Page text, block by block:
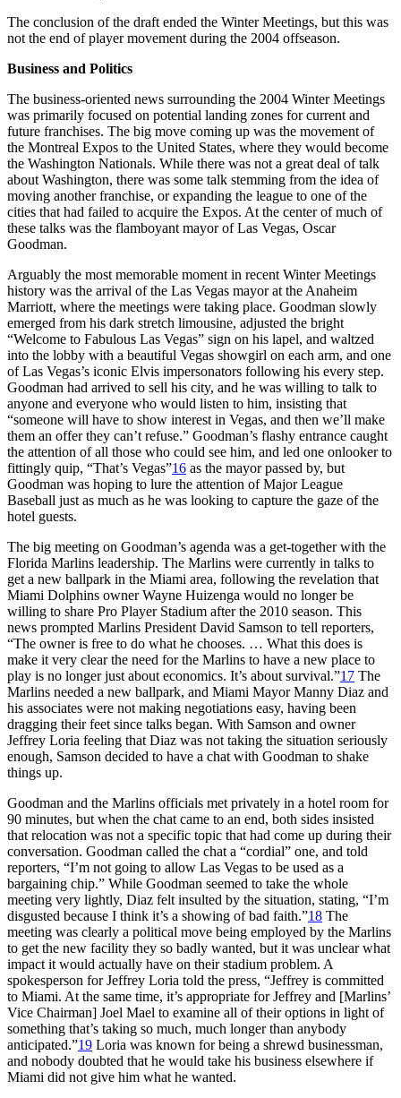
The conclusion of the draft ended the Winter Meetings, but this was
not the end of player movement during the 2004 offseason.
Business and Politics
The business-oriented news surrounding the 2004 Winter Meetings
was primarily focused on potential landing zones for current and
future franchises. The big move coming up was the movement of
the Montreal Expos to the United States, where they would become
the Washington Nationals. While there was not a great deal of talk
about Washington, there was some talk stemming from the idea of
moving another franchise, or expanding the league to one of the
cities that had failed to acquire the Expos. At the center of much of
these talks was the flamboyant mayor of Las Vegas, Oscar
Goodman.
Arguably the most memorable moment in recent Winter Meetings
history was the arrival of the Las Vegas mayor at the Anaheim
Marriott, where the meetings were taking place. Goodman slowly
emerged from his dark stretch limousine, adjusted the bright
“Welcome to Fabulous Las Vegas” sign on his lapel, and waltzed
into the lobby with a beautiful Vegas showgirl on each arm, and one
of Las Vegas’s iconic Elvis impersonators following his every step.
Goodman had arrived to sell his city, and he was willing to talk to
anyone and everyone who would listen to him, insisting that
“someone will have to show interest in Vegas, and then we’ll make
them an offer they can’t refuse.” Goodman’s flashy entrance caught
the attention of all those who could see him, and led one onlooker to
fittingly quip, “That’s Vegas”16 as the mayor passed by, but
Goodman was hoping to lure the attention of Major League
Baseball just as much as he was looking to capture the gaze of the
hotel guests.
The big meeting on Goodman’s agenda was a get-together with the
Florida Marlins leadership. The Marlins were currently in talks to
get a new ballpark in the Miami area, following the revelation that
Miami Dolphins owner Wayne Huizenga would no longer be
willing to share Pro Player Stadium after the 2010 season. This
news prompted Marlins President David Samson to tell reporters,
“The owner is free to do what he chooses. … What this does is
make it very clear the need for the Marlins to have a new place to
play is no longer just about economics. It’s about survival.”17 The
Marlins needed a new ballpark, and Miami Mayor Manny Diaz and
his associates were not making negotiations easy, having been
dragging their feet since talks began. With Samson and owner
Jeffrey Loria feeling that Diaz was not taking the situation seriously
enough, Samson decided to have a chat with Goodman to shake
things up.
Goodman and the Marlins officials met privately in a hotel room for
90 minutes, but when the chat came to an end, both sides insisted
that relocation was not a specific topic that had come up during their
conversation. Goodman called the chat a “cordial” one, and told
reporters, “I’m not going to allow Las Vegas to be used as a
bargaining chip.” While Goodman seemed to take the whole
meeting very lightly, Diaz felt insulted by the situation, stating, “I’m
disgusted because I think it’s a showing of bad faith.”18 The
meeting was clearly a political move being employed by the Marlins
to get the new facility they so badly wanted, but it was unclear what
impact it would actually have on their stadium problem. A
spokesperson for Jeffrey Loria told the press, “Jeffrey is committed
to Miami. At the same time, it’s appropriate for Jeffrey and [Marlins’
Vice Chairman] Joel Mael to examine all of their options in light of
something that’s taking so much, much longer than anybody
anticipated.”19 Loria was known for being a shrewd businessman,
and nobody doubted that he would take his business elsewhere if
Miami did not give him what he wanted.